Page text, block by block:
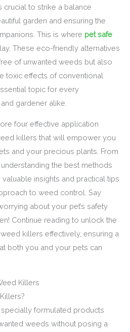
crucial to strike a balance
garden and ensuring the
This is where pet safe
These eco-friendly alternatives
of unwanted weeds but also
toxic effects of conventional
topic for every
gardener alike.
four effective application
killers that will empower you
and your precious plants. From
the best methods
valuable insights and practical tips
to weed control. Say
about your pet’s safety
Continue reading to unlock the
killers effectively, ensuring a
both you and your pets can
Killers
formulated products
weeds without posing a